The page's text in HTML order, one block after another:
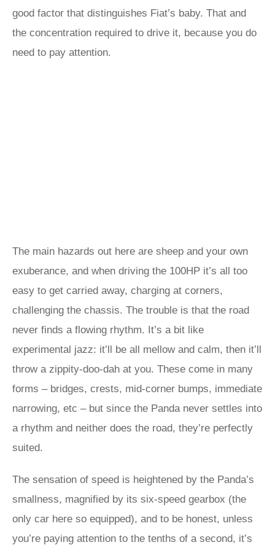
good factor that distinguishes Fiat’s baby. That and
the concentration required to drive it, because you do
need to pay attention.
The main hazards out here are sheep and your own
exuberance, and when driving the 100HP it’s all too
easy to get carried away, charging at corners,
challenging the chassis. The trouble is that the road
never finds a flowing rhythm. It’s a bit like
experimental jazz: it’ll be all mellow and calm, then it’ll
throw a zippity-doo-dah at you. These come in many
forms – bridges, crests, mid-corner bumps, immediate
narrowing, etc – but since the Panda never settles into
a rhythm and neither does the road, they’re perfectly
suited.
The sensation of speed is heightened by the Panda’s
smallness, magnified by its six-speed gearbox (the
only car here so equipped), and to be honest, unless
you’re paying attention to the tenths of a second, it’s